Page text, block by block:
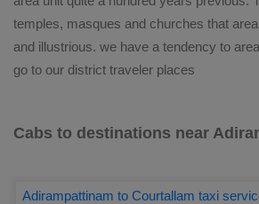
temples, masques and churches that
and illustrious. we have a tendency to
go to our district traveler places
Cabs to destinations near
Adirampattinam to Courtallam taxi